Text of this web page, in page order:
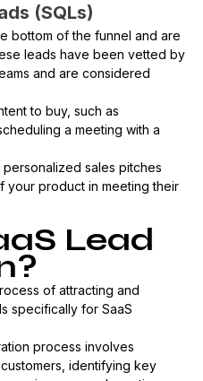
(SQLs)
bottom of the funnel and are
leads have been vetted by
and are considered
to buy, such as
a meeting with a
personalized sales pitches
your product in meeting their
Lead
of attracting and
specifically for SaaS
process involves
identifying key